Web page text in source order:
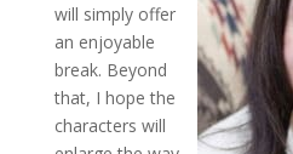
will simply offer
an enjoyable
break. Beyond
that, I hope the
characters will